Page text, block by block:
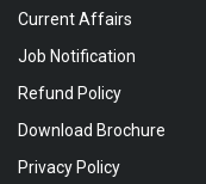
Current Affairs
Job Notification
Refund Policy
Download Brochure
Privacy Policy